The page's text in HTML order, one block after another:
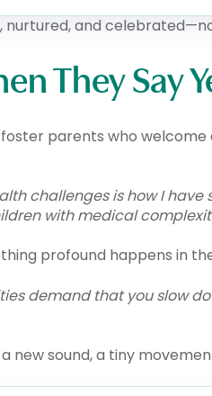
nurtured, and
They Say
parents who
challenges is how I
with medical
profound happens in
demand that you slow
sound, a tiny